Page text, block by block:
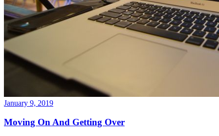
January 9, 2019
Moving On And Getting Over